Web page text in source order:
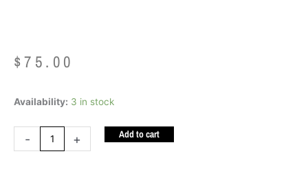
$75.00
Availability: 3 in stock
-
Weighted
Corduroy
+ Add to cart